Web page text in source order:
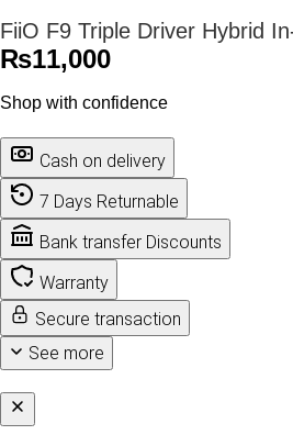
FiiO F9 Triple Driver Hybrid
₨11,000
Shop with confidence
Cash on delivery
7 Days Returnable
Bank transfer Discounts
Warranty
Secure transaction
See more